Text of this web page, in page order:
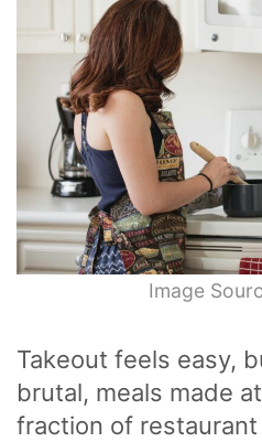
Image
Takeout feels easy,
brutal, meals made
fraction of restaurant